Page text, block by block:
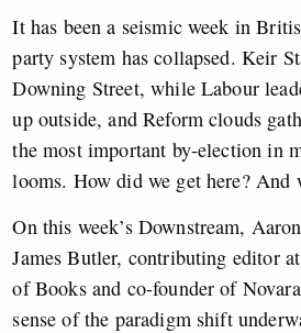
It has been a seismic week in
party system has collapsed. Keir
Downing Street, while Labour
up outside, and Reform clouds
the most important by-election in
looms. How did we get here? And
On this week’s Downstream,
James Butler, contributing editor
of Books and co-founder of
sense of the paradigm shift